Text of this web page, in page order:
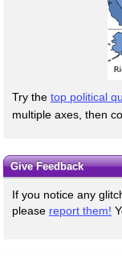
Try the top political
multiple axes, then
Give Feedback
If you notice any
please report them!